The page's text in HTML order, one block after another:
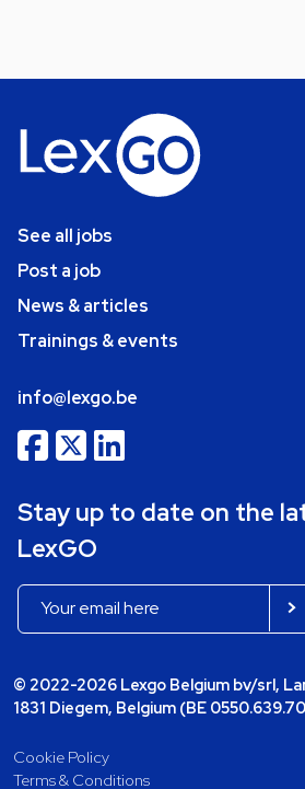
See all jobs
Post a job
News & articles
Trainings & events
info@lexgo.be
Stay up to date on the
LexGO
© 2022-2026 Lexgo Belgium bv/srl,
1831 Diegem, Belgium (BE
Cookie Policy
Terms & Conditions